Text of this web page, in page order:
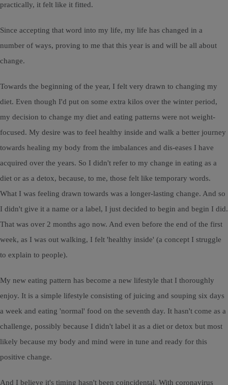
practically, it felt like it fitted.
Since accepting that word into my life, my life has changed in a
number of ways, proving to me that this year is and will be all about
change.
Towards the beginning of the year, I felt very drawn to changing my
diet. Even though I'd put on some extra kilos over the winter period,
my decision to change my diet and eating patterns were not weight-
focused. My desire was to feel healthy inside and walk a better journey
towards healing my body from the imbalances and dis-eases I have
acquired over the years. So I didn't refer to my change in eating as a
diet or as a detox, because, to me, those felt like temporary words.
What I was feeling drawn towards was a longer-lasting change. And so
I didn't give it a name or a label, I just decided to begin and begin I did.
That was over 2 months ago now. And even before the end of the first
week, as I was out walking, I felt 'healthy inside' (a concept I struggle
to explain to people).
My new eating pattern has become a new lifestyle that I thoroughly
enjoy. It is a simple lifestyle consisting of juicing and souping six days
a week and eating 'normal' food on the seventh day. It hasn't come as a
challenge, possibly because I didn't label it as a diet or detox but most
likely because my body and mind were in tune and ready for this
positive change.
And I believe it's timing hasn't been coincidental. With coronavirus